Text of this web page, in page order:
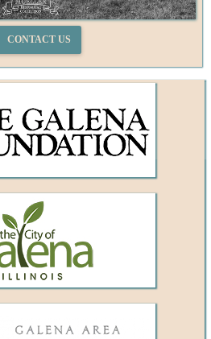
CONTACT US